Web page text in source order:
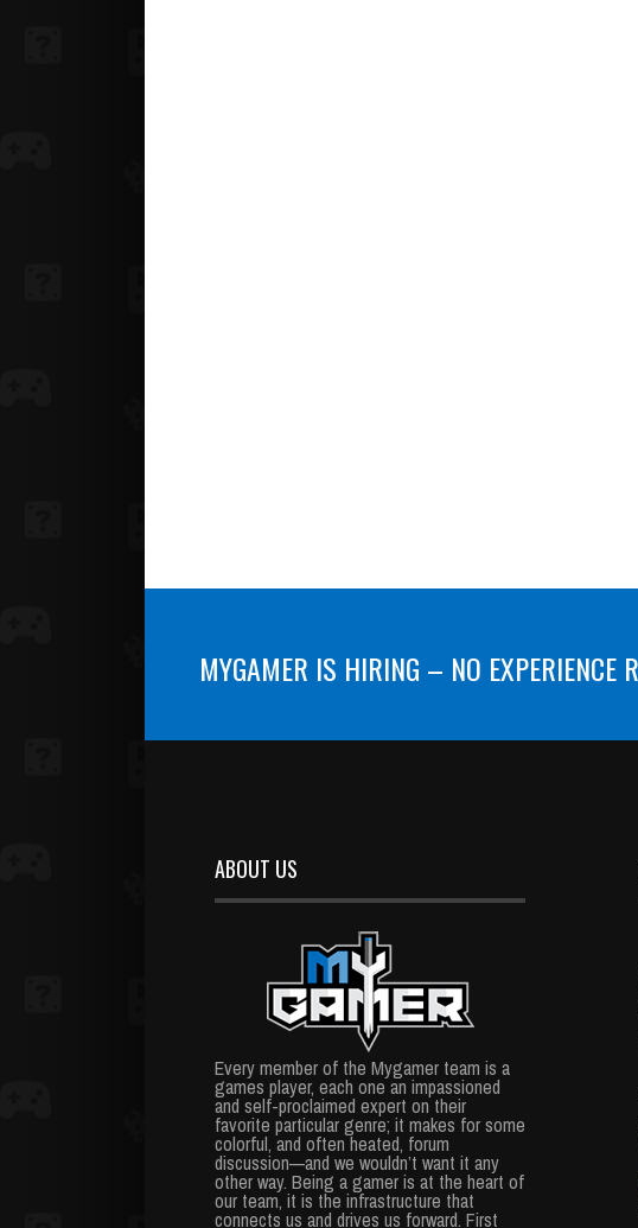
MYGAMER IS HIRING – NO EXPERIENCE
ABOUT US
Every member of the Mygamer team is a
games player, each one an impassioned
and self-proclaimed expert on their
favorite particular genre; it makes for some
colorful, and often heated, forum
discussion—and we wouldn’t want it any
other way. Being a gamer is at the heart of
our team, it is the infrastructure that
connects us and drives us forward. First